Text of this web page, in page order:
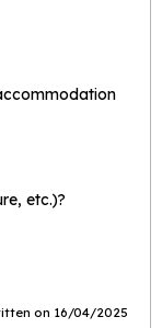
etc.)?
on 16/04/2025